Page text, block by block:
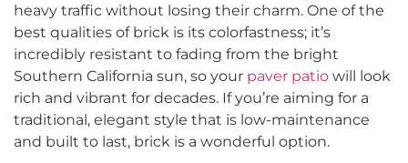
heavy traffic without losing their charm. One of the
best qualities of brick is its colorfastness; it’s
incredibly resistant to fading from the bright
Southern California sun, so your paver patio will look
rich and vibrant for decades. If you’re aiming for a
traditional, elegant style that is low-maintenance
and built to last, brick is a wonderful option.